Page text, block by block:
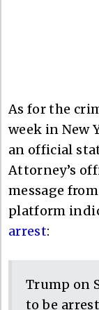
As for the
week in New
an official
Attorney’s
message
platform
arrest:
Trump on
to be